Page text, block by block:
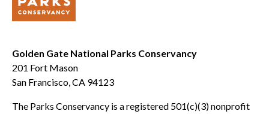
Golden Gate National Parks Conservancy
201 Fort Mason
San Francisco, CA 94123
The Parks Conservancy is a registered 501(c)(3) nonprofit